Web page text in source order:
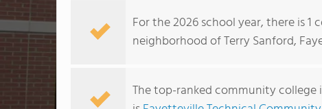
For the 2026 school year, there is
neighborhood of Terry Sanford,
The top-ranked community college